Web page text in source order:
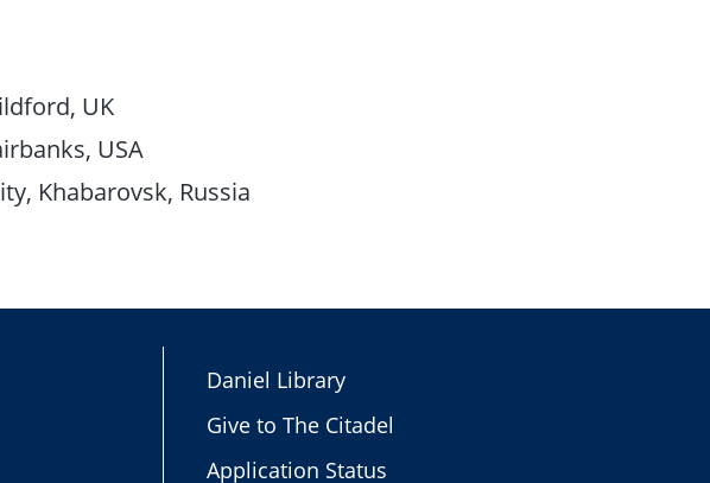
UK
USA
Khabarovsk, Russia
Daniel Library
Give to The Citadel
Application Status